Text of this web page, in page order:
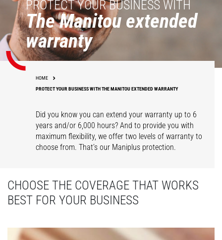
PROTECT YOUR BUSINESS WITH
The Manitou extended
warranty
HOME
PROTECT YOUR BUSINESS WITH THE MANITOU EXTENDED WARRANTY
Did you know you can extend your warranty up to 6
years and/or 6,000 hours? And to provide you with
maximum flexibility, we offer two levels of warranty to
choose from. That’s our Maniplus protection.
CHOOSE THE COVERAGE THAT WORKS
BEST FOR YOUR BUSINESS